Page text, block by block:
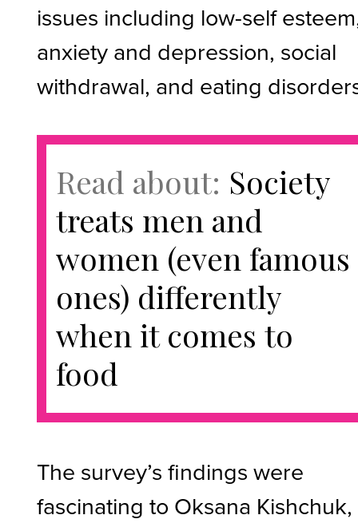
issues including low-self
anxiety and depression, social
withdrawal, and eating
Read about: Society
treats men and
women (even famous
ones) differently
when it comes to
food
The survey’s findings were
fascinating to Oksana Kishchuk,